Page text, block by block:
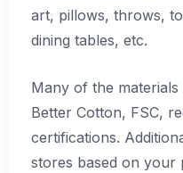
art, pillows, throws,
dining tables, etc.
Many of the materials
Better Cotton, FSC,
certifications.
stores based on your